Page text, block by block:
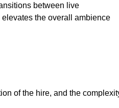
between live
the overall ambience
of the hire, and the